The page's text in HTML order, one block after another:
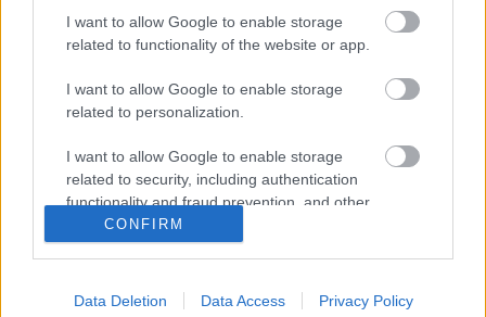
I want to allow Google to enable storage
related to functionality of the website or app.
I want to allow Google to enable storage
related to personalization.
I want to allow Google to enable storage
related to security, including authentication
functionality and fraud prevention, and other
user protection.
CONFIRM
Data Deletion Data Access Privacy Policy
27. jūlijs
00:03:00
27.07.2026 TV24
SVARĪGAIS 3 MINŪTĒS
19.00
00:19:17
29.07.2026 Preses
29. jūlijs